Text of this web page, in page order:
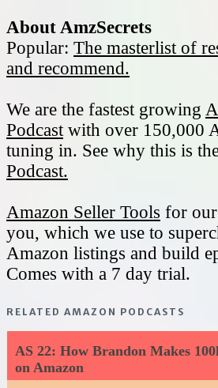
About AmzSecrets
Popular: The masterlist of
and recommend.
We are the fastest growing
Podcastwith over 150,000
tuning in. See why this is
Podcast.
Amazon Seller Tools for
you, which we use to
Amazon listings and build
Comes with a 7 day trial.
RELATED AMAZON PODCASTS
AS 22: How Brandon Makes
on Amazon